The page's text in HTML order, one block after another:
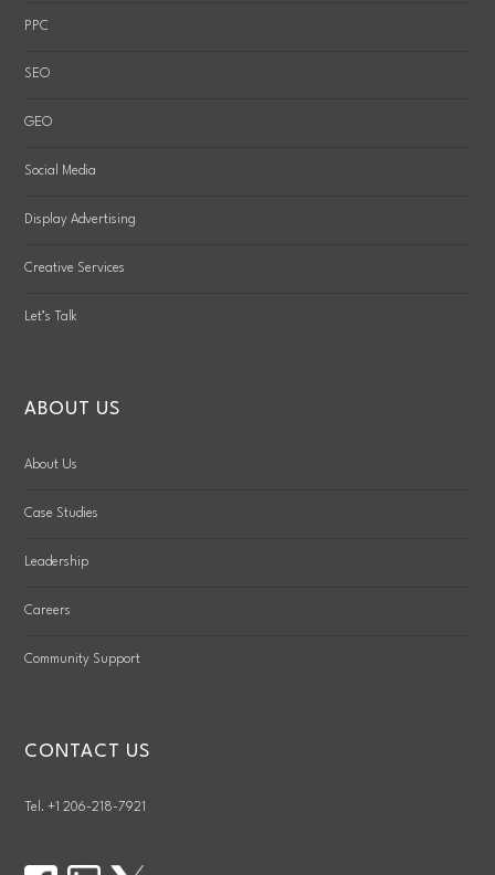
PPC
SEO
GEO
Social Media
Display Advertising
Creative Services
Let’s Talk
ABOUT US
About Us
Case Studies
Leadership
Careers
Community Support
CONTACT US
Tel. +1 206-218-7921